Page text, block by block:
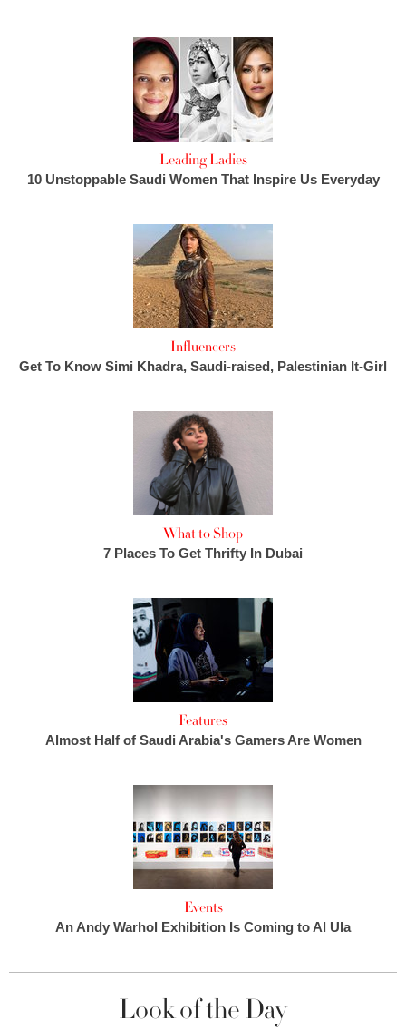
Leading Ladies
10 Unstoppable Saudi Women That Inspire Us Everyday
Influencers
Get To Know Simi Khadra, Saudi-raised, Palestinian It-Girl
What to Shop
7 Places To Get Thrifty In Dubai
Features
Almost Half of Saudi Arabia's Gamers Are Women
Events
An Andy Warhol Exhibition Is Coming to Al Ula
Look of the Day